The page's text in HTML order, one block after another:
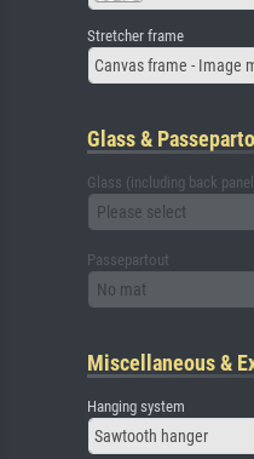
Stretcher frame
Canvas frame - Image
Glass &
Glass (including back
Please select
Passepartout
No mat
Miscellaneous &
Hanging system
Sawtooth hanger